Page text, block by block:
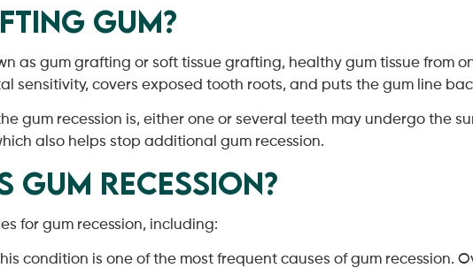
Gum?
as gum grafting or soft tissue grafting, healthy gum tissue from
sensitivity, covers exposed tooth roots, and puts the gum line
gum recession is, either one or several teeth may undergo the
also helps stop additional gum recession.
Gum Recession?
for gum recession, including:
condition is one of the most frequent causes of gum recession.